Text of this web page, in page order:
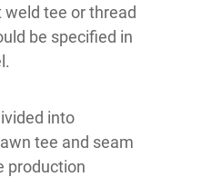
tee or thread
be specified in
into
tee and seam
production